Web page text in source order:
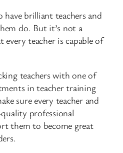
have brilliant teachers and
do. But it’s not a
teacher is capable of
teachers with one of
in teacher training
sure every teacher and
professional
them to become great